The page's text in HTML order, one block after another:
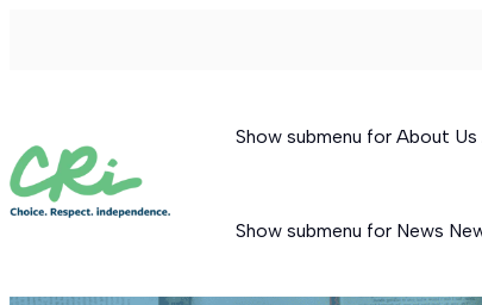
Show submenu for About Us
Show submenu for News